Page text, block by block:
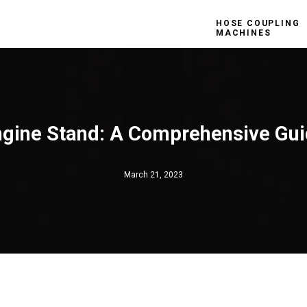
HOSE COUPLING
MACHINES
Stand: A Comprehensive
March 21, 2023